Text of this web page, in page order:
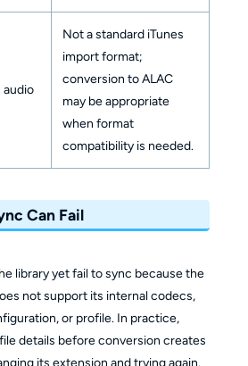
audio
Not a standard iTunes
import format;
conversion to ALAC
may be appropriate
when format
compatibility is needed.
Can Fail
library yet fail to sync because the
not support its internal codecs,
or profile. In practice,
details before conversion creates